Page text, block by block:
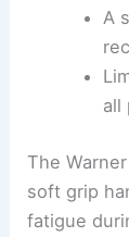
A
all
The
soft grip
fatigue